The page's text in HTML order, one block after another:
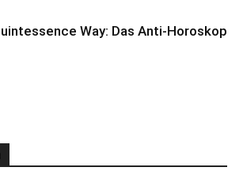
Way: Das Anti-Horoskop